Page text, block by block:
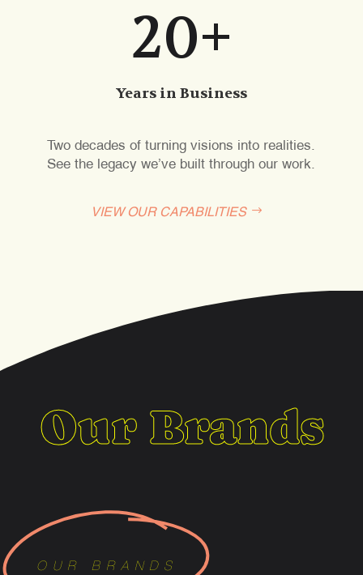
20+
Years in Business
Two decades of turning visions into realities.
See the legacy we’ve built through our work.
VIEW OUR CAPABILITIES
Our Brands
OUR BRANDS